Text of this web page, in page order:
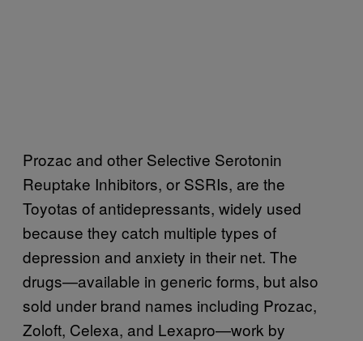
Prozac and other Selective Serotonin
Reuptake Inhibitors, or SSRIs, are the
Toyotas of antidepressants, widely used
because they catch multiple types of
depression and anxiety in their net. The
drugs—available in generic forms, but also
sold under brand names including Prozac,
Zoloft, Celexa, and Lexapro—work by